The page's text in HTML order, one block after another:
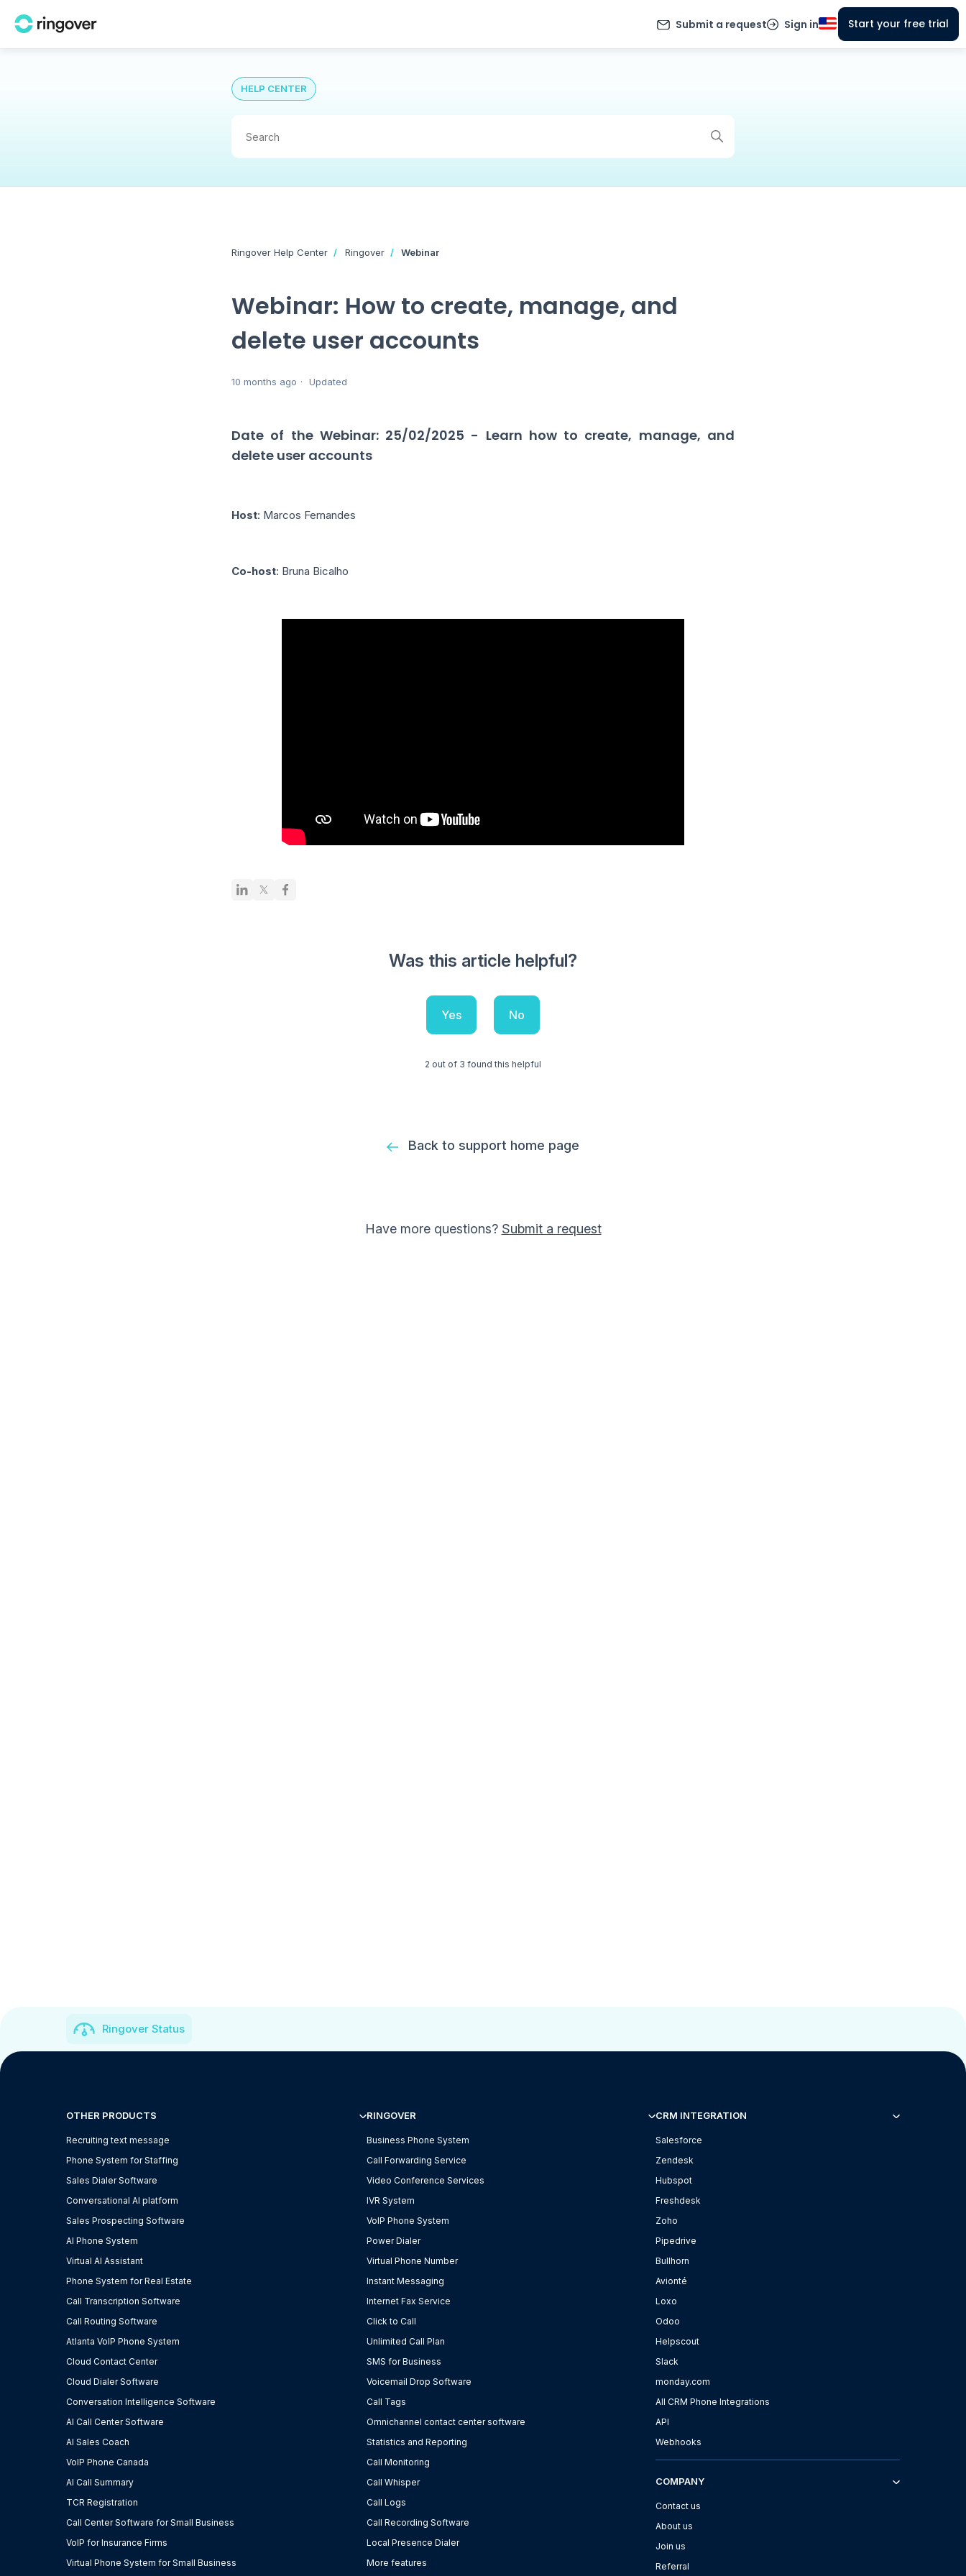
Submit a request Sign in Start your free trial
HELP CENTER
Ringover Help Center Ringover Webinar
Webinar: How to create, manage, and
delete user accounts
10 months ago Updated
Date of the Webinar: 25/02/2025 - Learn how to create, manage, and
delete user accounts
Host: Marcos Fernandes
Co-host: Bruna Bicalho
Was this article helpful?
Yes No
2 out of 3 found this helpful
Back to support home page
Have more questions? Submit a request
Ringover Status
OTHER PRODUCTS
Recruiting text message
Phone System for Staffing
Sales Dialer Software
Conversational AI platform
Sales Prospecting Software
AI Phone System
Virtual AI Assistant
Phone System for Real Estate
Call Transcription Software
Call Routing Software
Atlanta VoIP Phone System
Cloud Contact Center
Cloud Dialer Software
Conversation Intelligence Software
AI Call Center Software
AI Sales Coach
VoIP Phone Canada
AI Call Summary
TCR Registration
Call Center Software for Small Business
VoIP for Insurance Firms
Virtual Phone System for Small Business
RINGOVER
Business Phone System
Call Forwarding Service
Video Conference Services
IVR System
VoIP Phone System
Power Dialer
Virtual Phone Number
Instant Messaging
Internet Fax Service
Click to Call
Unlimited Call Plan
SMS for Business
Voicemail Drop Software
Call Tags
Omnichannel contact center software
Statistics and Reporting
Call Monitoring
Call Whisper
Call Logs
Call Recording Software
Local Presence Dialer
More features
CRM INTEGRATION
Salesforce
Zendesk
Hubspot
Freshdesk
Zoho
Pipedrive
Bullhorn
Avionté
Loxo
Odoo
Helpscout
Slack
monday.com
All CRM Phone Integrations
API
Webhooks
COMPANY
Contact us
About us
Join us
Referral